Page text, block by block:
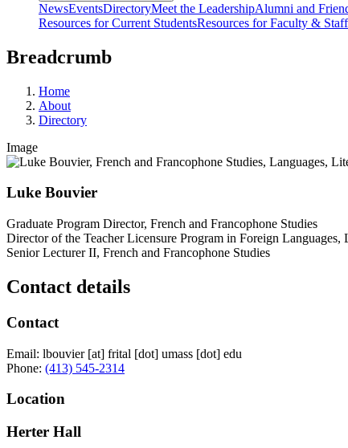
NewsEventsDirectoryMeet the LeadershipAlumni and
Resources for Current StudentsResources for Faculty & Staff
Breadcrumb
Home
About
Directory
Image
Luke Bouvier
Graduate Program Director, French and Francophone Studies
Director of the Teacher Licensure Program in Foreign Languages,
Senior Lecturer II, French and Francophone Studies
Contact details
Contact
Email: lbouvier[at] frital [dot] umass [dot] edu
Phone: (413) 545-2314
Location
Herter Hall